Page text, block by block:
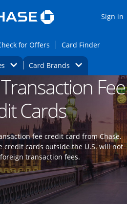
Sign in
Featured cards page in the same
for Offers Opens Check for
Card FinderOpens
Opens Category Dropdown
Card BrandsOpens Brands
new credit card offers andFee
Cards
fee credit card from Chase.
credit cards outside the U.S. will not
transaction fees.